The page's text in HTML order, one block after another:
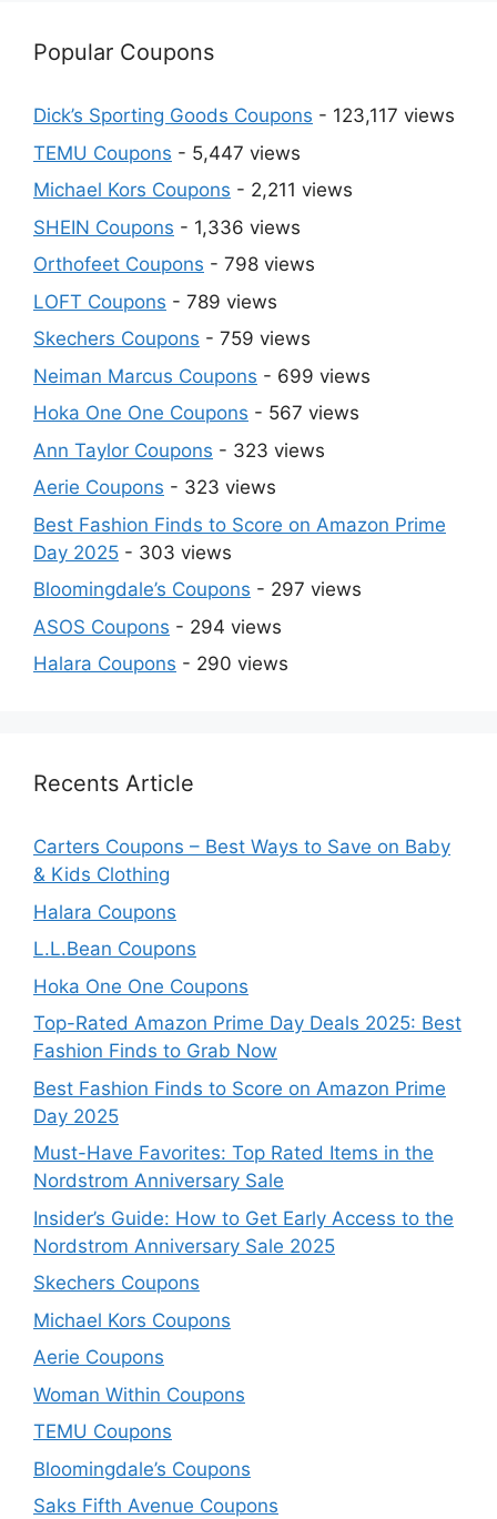
Popular Coupons
Dick’s Sporting Goods Coupons - 123,117 views
TEMU Coupons - 5,447 views
Michael Kors Coupons - 2,211 views
SHEIN Coupons - 1,336 views
Orthofeet Coupons - 798 views
LOFT Coupons - 789 views
Skechers Coupons - 759 views
Neiman Marcus Coupons - 699 views
Hoka One One Coupons - 567 views
Ann Taylor Coupons - 323 views
Aerie Coupons - 323 views
Best Fashion Finds to Score on Amazon Prime
Day 2025 - 303 views
Bloomingdale’s Coupons - 297 views
ASOS Coupons - 294 views
Halara Coupons - 290 views
Recents Article
Carters Coupons – Best Ways to Save on Baby
& Kids Clothing
Halara Coupons
L.L.Bean Coupons
Hoka One One Coupons
Top-Rated Amazon Prime Day Deals 2025: Best
Fashion Finds to Grab Now
Best Fashion Finds to Score on Amazon Prime
Day 2025
Must-Have Favorites: Top Rated Items in the
Nordstrom Anniversary Sale
Insider’s Guide: How to Get Early Access to the
Nordstrom Anniversary Sale 2025
Skechers Coupons
Michael Kors Coupons
Aerie Coupons
Woman Within Coupons
TEMU Coupons
Bloomingdale’s Coupons
Saks Fifth Avenue Coupons